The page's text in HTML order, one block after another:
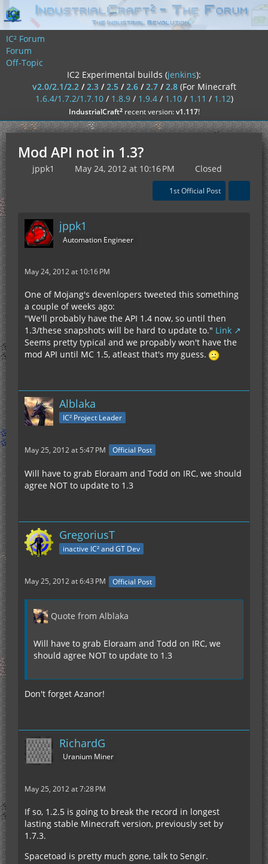
IC² Forum
Forum
Off-Topic
IC2 Experimental builds (jenkins):
v2.0/2.1/2.2/2.3/2.5/2.6/2.7/2.8 (For Minecraft
1.6.4/1.7.2/1.7.10/ 1.8.9/ 1.9.4/ 1.10/ 1.11 / 1.12)
IndustrialCraft²recent version:v1.117!
Mod API not in 1.3?
jppk1 May 24, 2012 at 10:16 PM Closed
1st Official Post
jppk1
Automation Engineer
May 24, 2012 at 10:16 PM
One of Mojang's devenlopers tweeted this something
a couple of weeks ago:
"We'll probably have the API 1.4 now, so until then
1.3/these snapshots will be hard to update to." Link
Seems pretty typical and we propably won't have the
mod API until MC 1.5, atleast that's my guess.
Alblaka
IC² Project Leader
May 25, 2012 at 5:47 PM Official Post
Will have to grab Eloraam and Todd on IRC, we should
agree NOT to update to 1.3
GregoriusT
inactive IC² and GT Dev
May 25, 2012 at 6:43 PM Official Post
Quote from Alblaka
Will have to grab Eloraam and Todd on IRC, we
should agree NOT to update to 1.3
Don't forget Azanor!
RichardG
Uranium Miner
May 25, 2012 at 7:28 PM
If so, 1.2.5 is going to break the record in longest
lasting stable Minecraft version, previously set by
1.7.3.
Spacetoad is pretty much gone, talk to Sengir.